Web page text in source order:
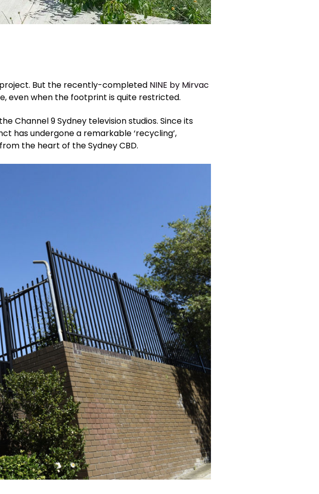
But the recently-completed NINE by Mirvac
even when the footprint is quite restricted.
Channel 9 Sydney television studios. Since its
has undergone a remarkable ‘recycling’,
the heart of the Sydney CBD.